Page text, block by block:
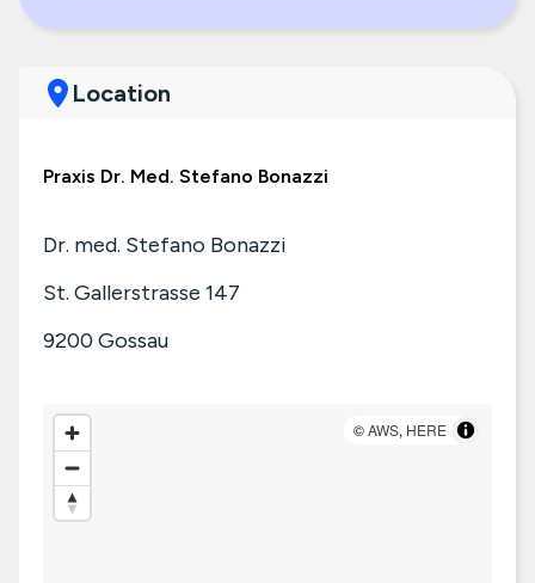
Location
Praxis Dr. Med. Stefano Bonazzi
Dr. med. Stefano Bonazzi
St. Gallerstrasse 147
9200 Gossau
©AWS, HERE